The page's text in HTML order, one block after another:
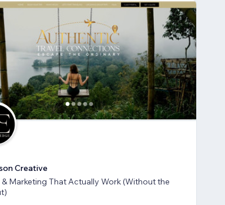
Creative
& Marketing That Actually Work (Without the